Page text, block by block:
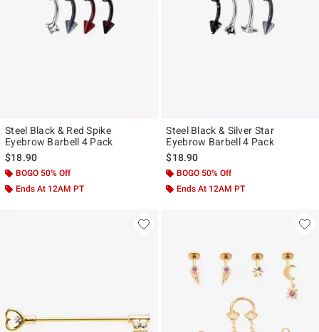
Steel Black & Red Spike
Eyebrow Barbell 4 Pack
$18.90
BOGO 50% Off
Ends At 12AM PT
Steel Black & Silver Star
Eyebrow Barbell 4 Pack
$18.90
BOGO 50% Off
Ends At 12AM PT